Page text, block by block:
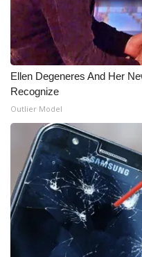
WCBI live
Ellen Degeneres And Her
Recognize
Outlier Model